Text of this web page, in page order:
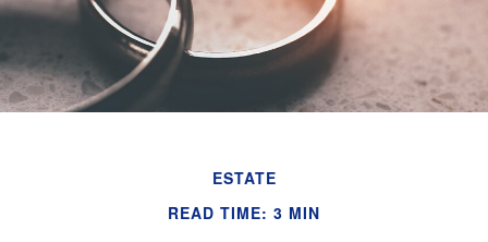
ESTATE
READ TIME: 3 MIN